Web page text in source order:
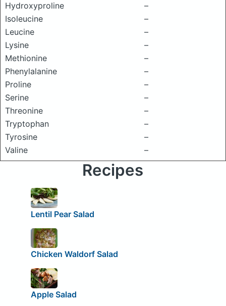
Hydroxyproline
–
Isoleucine
–
Leucine
–
Lysine
–
Methionine
–
Phenylalanine
–
Proline
–
Serine
–
Threonine
–
Tryptophan
–
Tyrosine
–
Valine
–
Recipes
Lentil Pear Salad
Chicken Waldorf Salad
Apple Salad